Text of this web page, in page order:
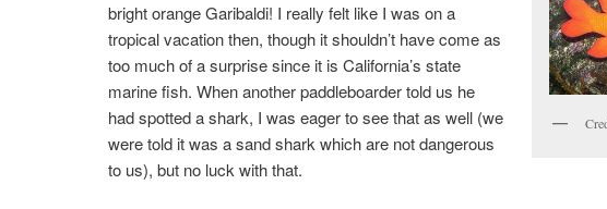
bright orange Garibaldi! I really felt like I was on a
tropical vacation then, though it shouldn’t have come as
too much of a surprise since it is California’s state
marine fish. When another paddleboarder told us he
had spotted a shark, I was eager to see that as well (we
were told it was a sand shark which are not dangerous
to us), but no luck with that.